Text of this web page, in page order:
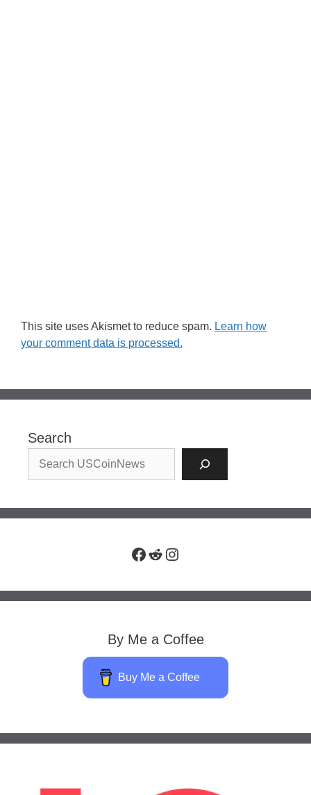
This site uses Akismet to reduce spam. Learn how
your comment data is processed.
Search
Facebook
RedditInstagram
By Me a Coffee
Buy Me a Coffee